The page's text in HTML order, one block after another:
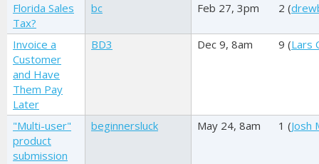
Florida Sales
Tax?
bc Feb 27, 3pm 2 (
Invoice a
Customer
and Have
Them Pay
Later
BD3 Dec 9, 8am 9 (Lars
"Multi-user"
product
submission
beginnersluck May 24, 8am 1 (Josh